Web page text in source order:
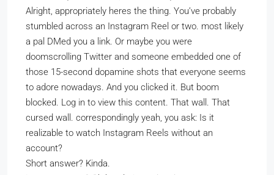
Alright, appropriately heres the thing. You’ve probably
stumbled across an Instagram Reel or two. most likely
a pal DMed you a link. Or maybe you were
doomscrolling Twitter and someone embedded one of
those 15-second dopamine shots that everyone seems
to adore nowadays. And you clicked it. But boom
blocked. Log in to view this content. That wall. That
cursed wall. correspondingly yeah, you ask: Is it
realizable to watch Instagram Reels without an
account?
Short answer? Kinda.